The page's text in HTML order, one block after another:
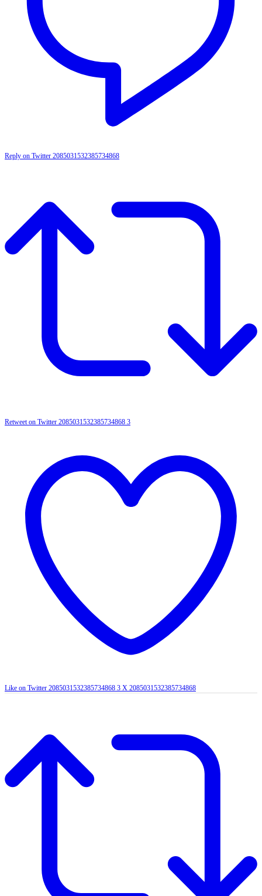
Reply on Twitter 2085031532385734868
Retweet on Twitter 2085031532385734868 3
Like on Twitter 2085031532385734868 3 X 2085031532385734868